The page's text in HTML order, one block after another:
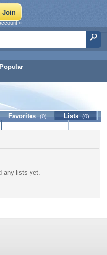
Popular
»
Favorites (0) Lists (0)
any lists yet.